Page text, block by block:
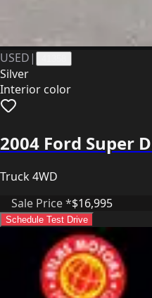
USED |
Silver
Interior color
2004 Ford Super
Truck 4WD
Sale Price *$16,995
Schedule Test Drive